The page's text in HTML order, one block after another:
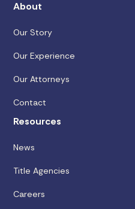
About
Our Story
Our Experience
Our Attorneys
Contact
Resources
News
Title Agencies
Careers